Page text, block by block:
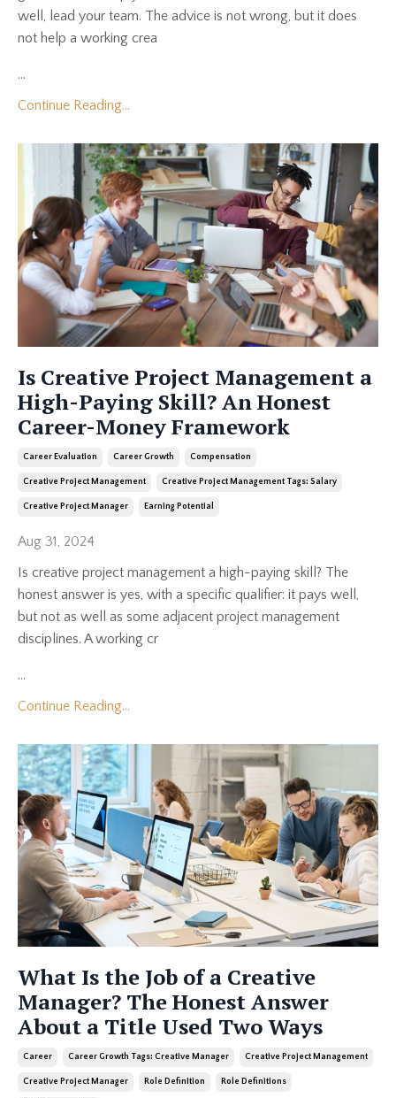
well, lead your team. The advice is not wrong, but it does
not help a working crea
...
Continue Reading...
Is Creative Project Management a
High-Paying Skill? An Honest
Career-Money Framework
Career Evaluation Career Growth Compensation
Creative Project Management Creative Project Management Tags: Salary
Creative Project Manager Earning Potential
Aug 31, 2024
Is creative project management a high-paying skill? The
honest answer is yes, with a specific qualifier: it pays well,
but not as well as some adjacent project management
disciplines. A working cr
...
Continue Reading...
What Is the Job of a Creative
Manager? The Honest Answer
About a Title Used Two Ways
Career Career Growth Tags: Creative Manager Creative Project Management
Creative Project Manager Role Definition Role Definitions